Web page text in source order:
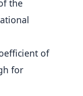
the
of
for